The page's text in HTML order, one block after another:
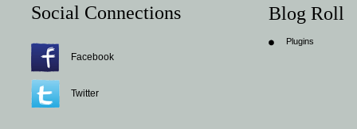
Social Connections
Facebook
Twitter
Blog Roll
Plugins